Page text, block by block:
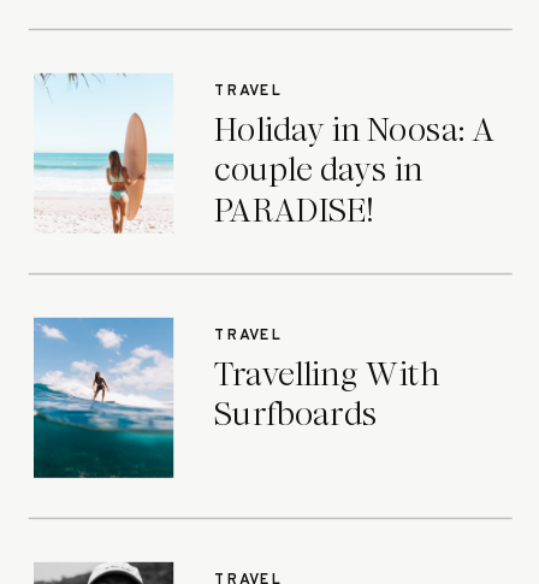
Holiday in Noosa: A
couple days in
PARADISE!
TRAVEL
Travelling With
Surfboards
TRAVEL
TRAVEL